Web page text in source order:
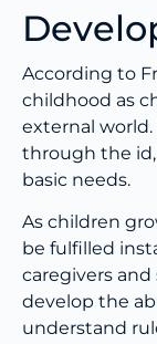
According to
childhood as
external
through the
basic needs.
As children
be fulfilled
caregivers
develop the
understand